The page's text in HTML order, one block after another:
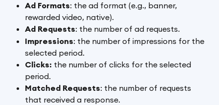
Ad Formats: the ad format (e.g., banner,
rewarded video, native).
Ad Requests: the number of ad requests.
Impressions: the number of impressions for the
selected period.
Clicks: the number of clicks for the selected
period.
Matched Requests: the number of requests
that received a response.